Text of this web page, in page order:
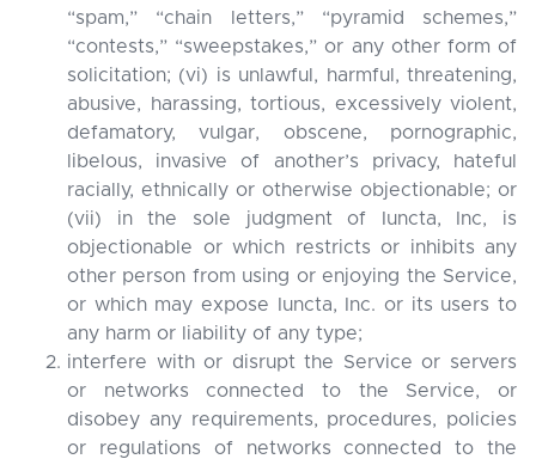
“spam,” “chain letters,” “pyramid schemes,”
“contests,” “sweepstakes,” or any other form of
solicitation; (vi) is unlawful, harmful, threatening,
abusive, harassing, tortious, excessively violent,
defamatory, vulgar, obscene, pornographic,
libelous, invasive of another’s privacy, hateful
racially, ethnically or otherwise objectionable; or
(vii) in the sole judgment of Iuncta, Inc, is
objectionable or which restricts or inhibits any
other person from using or enjoying the Service,
or which may expose Iuncta, Inc. or its users to
any harm or liability of any type;
interfere with or disrupt the Service or servers
or networks connected to the Service, or
disobey any requirements, procedures, policies
or regulations of networks connected to the